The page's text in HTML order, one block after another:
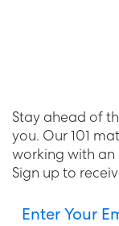
Stay ahead of
you. Our 101
working with an
Sign up to
Enter Your